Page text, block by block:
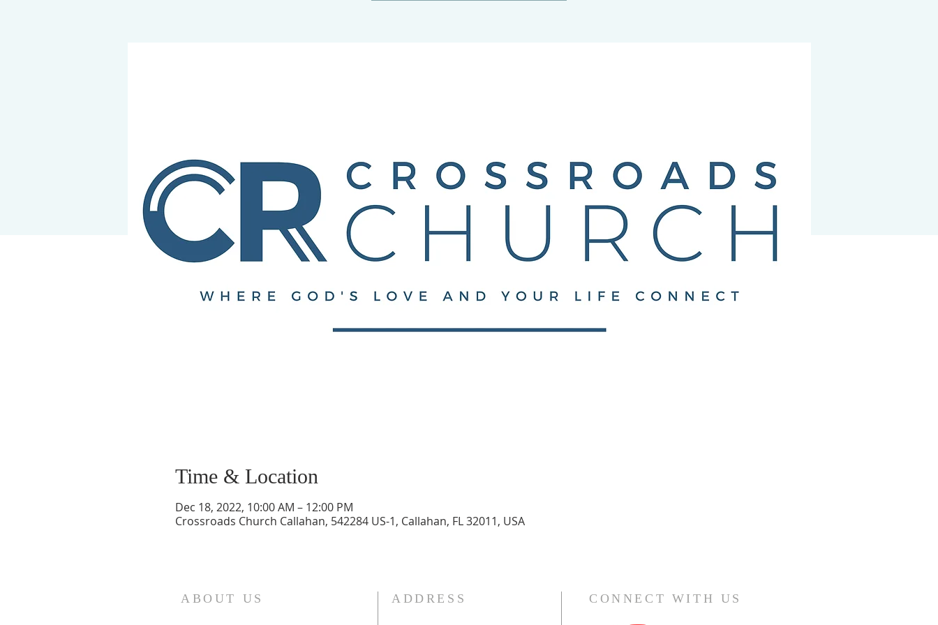
Time & Location
Dec 18, 2022, 10:00 AM – 12:00 PM
Crossroads Church Callahan, 542284 US-1, Callahan, FL 32011, USA
ABOUT US ADDRESS CONNECT WITH US